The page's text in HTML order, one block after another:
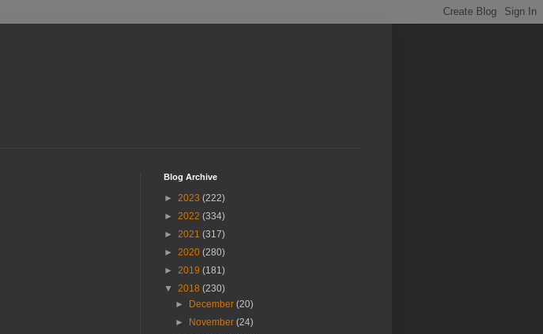
Blog Archive
► 2023 (222)
► 2022 (334)
► 2021 (317)
► 2020 (280)
► 2019 (181)
▼ 2018 (230)
►
December(20)
►
November(24)